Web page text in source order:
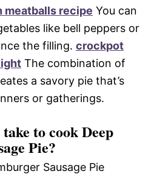
meatballs recipe You can
like bell peppers or
the filling. crockpot
The combination of
a savory pie that’s
or gatherings.
to cook Deep
Pie?
Sausage Pie